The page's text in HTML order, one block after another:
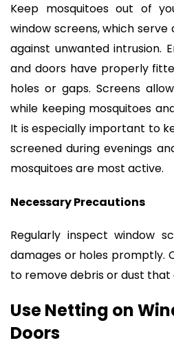
Keep mosquitoes out of
window screens, which
against unwanted intrusion.
and doors have properly
holes or gaps. Screens
while keeping mosquitoes
It is especially important to
screened during evenings
mosquitoes are most active.
Necessary Precautions
Regularly inspect window
damages or holes promptly.
to remove debris or dust
Use Netting on
Doors